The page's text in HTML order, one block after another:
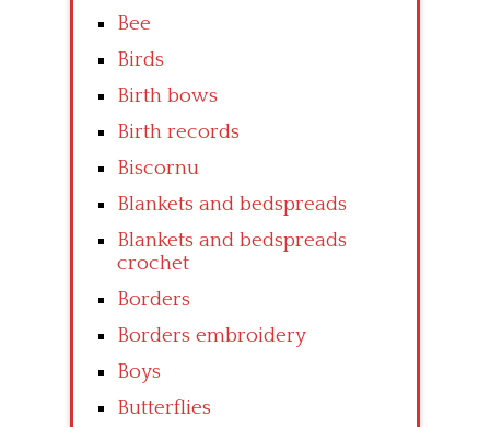
Bee
Birds
Birth bows
Birth records
Biscornu
Blankets and bedspreads
Blankets and bedspreads
crochet
Borders
Borders embroidery
Boys
Butterflies